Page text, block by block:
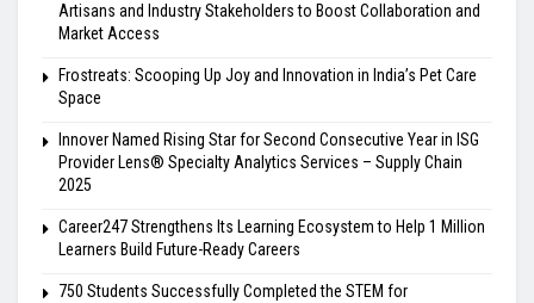
Artisans and Industry Stakeholders to Boost Collaboration and
Market Access
Frostreats: Scooping Up Joy and Innovation in India’s Pet Care
Space
Innover Named Rising Star for Second Consecutive Year in ISG
Provider Lens® Specialty Analytics Services – Supply Chain
2025
Career247 Strengthens Its Learning Ecosystem to Help 1 Million
Learners Build Future-Ready Careers
750 Students Successfully Completed the STEM for